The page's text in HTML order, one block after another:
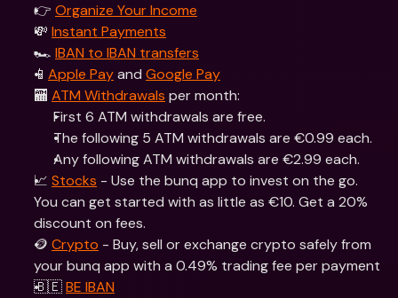
👉 Organize Your Income
💸 Instant Payments
🏎 IBAN to IBAN transfers
📱 Apple Pay and Google Pay
🏧 ATM Withdrawals per month:
First 6 ATM withdrawals are free.
The following 5 ATM withdrawals are €0.99 each.
Any following ATM withdrawals are €2.99 each.
📈 Stocks - Use the bunq app to invest on the go.
You can get started with as little as €10. Get a 20%
discount on fees.
🪙 Crypto - Buy, sell or exchange crypto safely from
your bunq app with a 0.49% trading fee per payment
🇧🇪 BE IBAN